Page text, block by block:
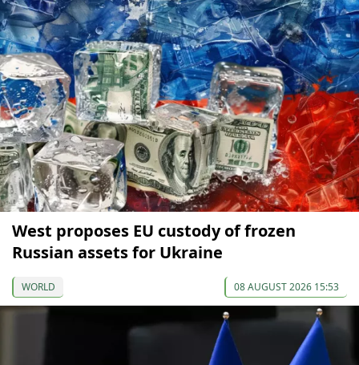
West proposes EU custody of frozen
Russian assets for Ukraine
WORLD 08 AUGUST 2026 15:53